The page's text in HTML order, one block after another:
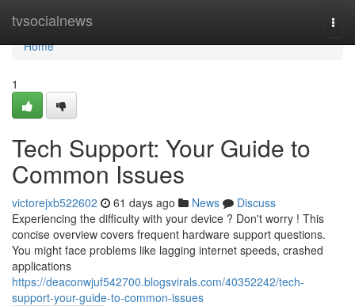
tvsocialnews
Home
Home
1
Tech Support: Your Guide to
Common Issues
victorejxb522602 61 days ago News
Discuss
Experiencing the difficulty with your device ? Don't worry ! This
concise overview covers frequent hardware support questions.
You might face problems like lagging internet speeds, crashed
applications
https://deaconwjuf542700.blogsvirals.com/40352242/tech-
support-your-guide-to-common-issues